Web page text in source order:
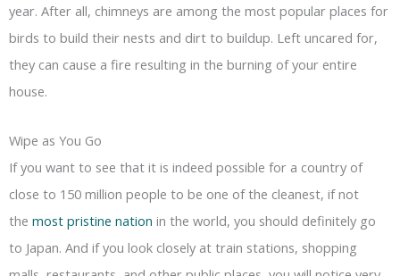
year. After all, chimneys are among the most popular places for
birds to build their nests and dirt to buildup. Left uncared for,
they can cause a fire resulting in the burning of your entire
house.
Wipe as You Go
If you want to see that it is indeed possible for a country of
close to 150 million people to be one of the cleanest, if not
the most pristine nation in the world, you should definitely go
to Japan. And if you look closely at train stations, shopping